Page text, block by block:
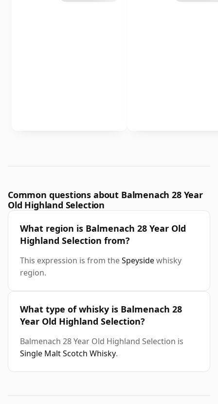
Common questions about Balmenach 28 Year
Old Highland Selection
What region is Balmenach 28 Year Old
Highland Selection from?
This expression is from theSpeysidewhisky
region.
What type of whisky is Balmenach 28
Year Old Highland Selection?
Balmenach 28 Year Old Highland Selection is
Single Malt Scotch Whisky.